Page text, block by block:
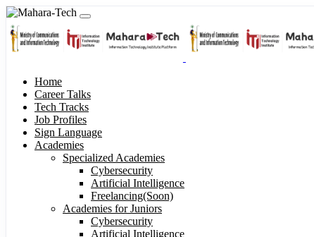
Home
Career Talks
Tech Tracks
Job Profiles
Sign Language
Academies
Specialized Academies
Cybersecurity
Artificial Intelligence
Freelancing(Soon)
Academies for Juniors
Cybersecurity
Artificial Intelligence